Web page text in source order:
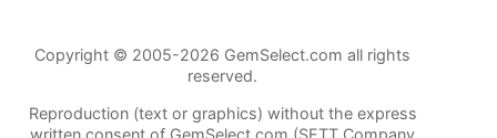
Copyright © 2005-2026 GemSelect.com all rights
reserved.
Reproduction (text or graphics) without the express
written consent of GemSelect.com (SETT Company